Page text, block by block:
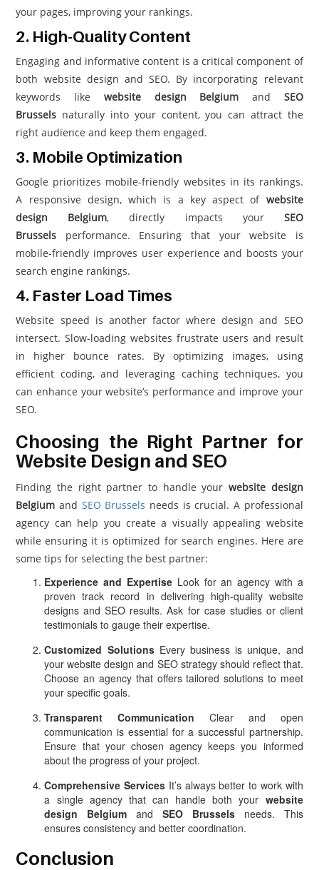
your pages, improving your rankings.
2. High-Quality Content
Engaging and informative content is a critical component of
both website design and SEO. By incorporating relevant
keywords like website design Belgium and SEO
Brussels naturally into your content, you can attract the
right audience and keep them engaged.
3. Mobile Optimization
Google prioritizes mobile-friendly websites in its rankings.
A responsive design, which is a key aspect of website
design Belgium, directly impacts your SEO
Brussels performance. Ensuring that your website is
mobile-friendly improves user experience and boosts your
search engine rankings.
4. Faster Load Times
Website speed is another factor where design and SEO
intersect. Slow-loading websites frustrate users and result
in higher bounce rates. By optimizing images, using
efficient coding, and leveraging caching techniques, you
can enhance your website’s performance and improve your
SEO.
Choosing the Right Partner for
Website Design and SEO
Finding the right partner to handle your website design
Belgium and SEO Brussels needs is crucial. A professional
agency can help you create a visually appealing website
while ensuring it is optimized for search engines. Here are
some tips for selecting the best partner:
Experience and ExpertiseLook for an agency with a
proven track record in delivering high-quality website
designs and SEO results. Ask for case studies or client
testimonials to gauge their expertise.
Customized SolutionsEvery business is unique, and
your website design and SEO strategy should reflect that.
Choose an agency that offers tailored solutions to meet
your specific goals.
Transparent Communication Clear and open
communication is essential for a successful partnership.
Ensure that your chosen agency keeps you informed
about the progress of your project.
Comprehensive Services It’s always better to work with
a single agency that can handle both your website
design Belgium andSEO Brusselsneeds. This
ensures consistency and better coordination.
Conclusion